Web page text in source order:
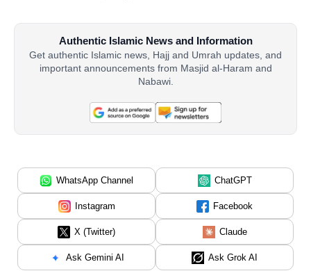
Authentic Islamic News and Information
Get authentic Islamic news, Hajj and Umrah updates, and
important announcements from Masjid al-Haram and
Nabawi.
WhatsApp Channel ChatGPT
Instagram Facebook
X (Twitter) Claude
Ask Gemini AI Ask Grok AI